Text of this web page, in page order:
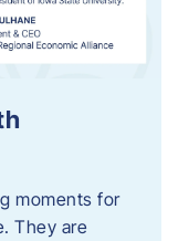
moments for
They are